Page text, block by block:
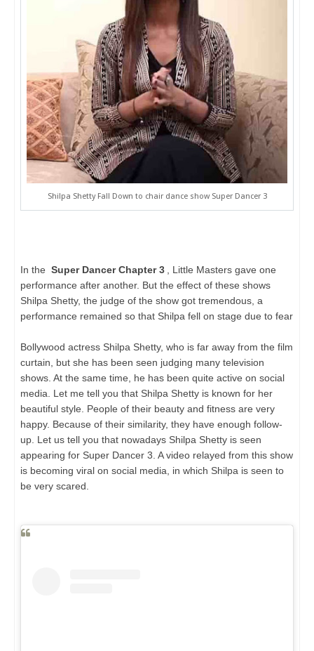
Shilpa Shetty Fall Down to chair dance show Super Dancer 3
In the Super Dancer Chapter 3
, Little Masters gave one
performance after another. But the effect of these shows
Shilpa Shetty, the judge of the show got tremendous, a
performance remained so that Shilpa fell on stage due to fear
Bollywood actress Shilpa Shetty, who is far away from the film
curtain, but she has been seen judging many television
shows. At the same time, he has been quite active on social
media. Let me tell you that Shilpa Shetty is known for her
beautiful style. People of their beauty and fitness are very
happy. Because of their similarity, they have enough follow-
up. Let us tell you that nowadays Shilpa Shetty is seen
appearing for Super Dancer 3. A video relayed from this show
is becoming viral on social media, in which Shilpa is seen to
be very scared.